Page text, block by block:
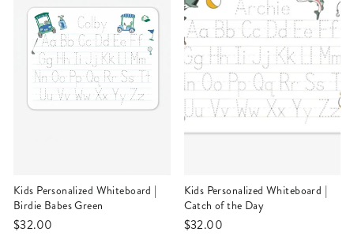
Kids Personalized Whiteboard |
Birdie Babes Green
$32.00
Kids Personalized Whiteboard |
Catch of the Day
$32.00